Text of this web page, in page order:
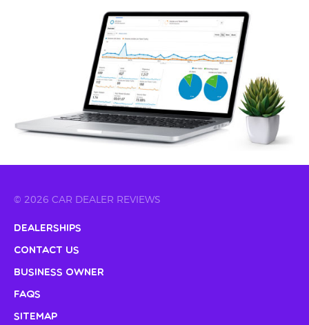
© 2026 CAR DEALER REVIEWS
Dealerships
Contact Us
Business Owner
FAQs
Sitemap